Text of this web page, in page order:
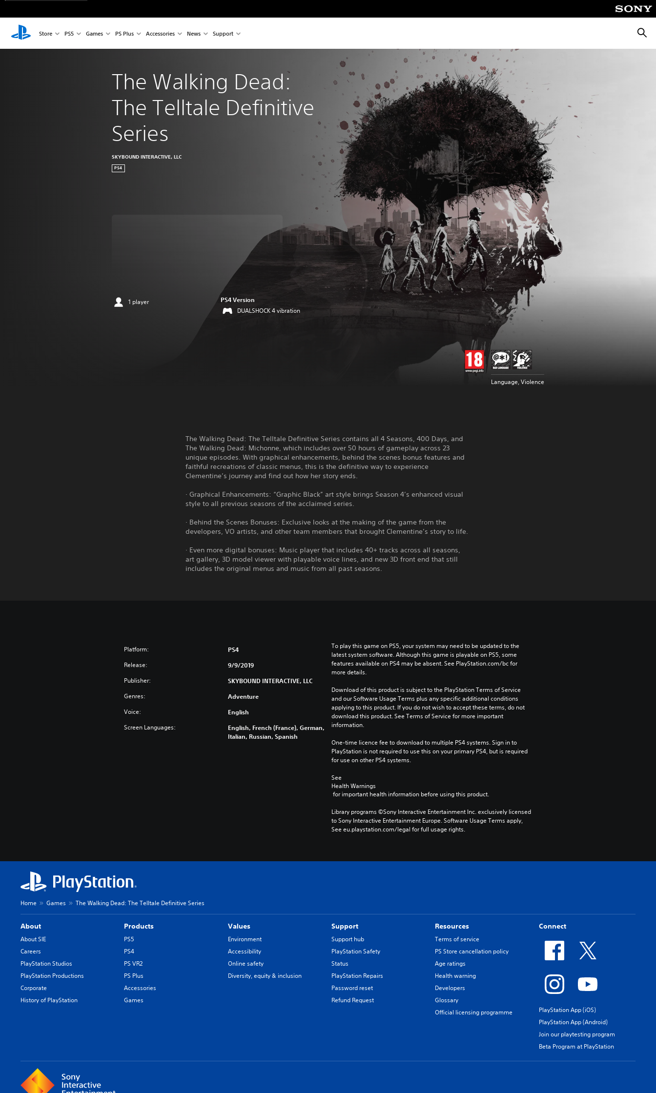
Store PS5 Games PS Plus Accessories News Support
The Walking Dead:
The Telltale Definitive
Series
SKYBOUND INTERACTIVE, LLC
PS4
1 player PS4 Version
DUALSHOCK 4 vibration
Language, Violence
The Walking Dead: The Telltale Definitive Series contains all 4 Seasons, 400 Days, and
The Walking Dead: Michonne, which includes over 50 hours of gameplay across 23
unique episodes. With graphical enhancements, behind the scenes bonus features and
faithful recreations of classic menus, this is the definitive way to experience
Clementine’s journey and find out how her story ends.
· Graphical Enhancements: “Graphic Black” art style brings Season 4’s enhanced visual
style to all previous seasons of the acclaimed series.
· Behind the Scenes Bonuses: Exclusive looks at the making of the game from the
developers, VO artists, and other team members that brought Clementine’s story to life.
· Even more digital bonuses: Music player that includes 40+ tracks across all seasons,
art gallery, 3D model viewer with playable voice lines, and new 3D front end that still
includes the original menus and music from all past seasons.
Platform: PS4
Release: 9/9/2019
Publisher: SKYBOUND INTERACTIVE, LLC
Genres: Adventure
Voice: English
Screen Languages:
English, French (France), German,
Italian, Russian, Spanish
To play this game on PS5, your system may need to be updated to the
latest system software. Although this game is playable on PS5, some
features available on PS4 may be absent. See PlayStation.com/bc for
more details.
Download of this product is subject to the PlayStation Terms of Service
and our Software Usage Terms plus any specific additional conditions
applying to this product. If you do not wish to accept these terms, do not
download this product. See Terms of Service for more important
information.
One-time licence fee to download to multiple PS4 systems. Sign in to
PlayStation is not required to use this on your primary PS4, but is required
for use on other PS4 systems.
See
Health Warnings
for important health information before using this product.
Library programs ©Sony Interactive Entertainment Inc. exclusively licensed
to Sony Interactive Entertainment Europe. Software Usage Terms apply,
See eu.playstation.com/legal for full usage rights.
Home Games The Walking Dead: The Telltale Definitive Series
About
About SIE
Careers
PlayStation Studios
PlayStation Productions
Corporate
History of PlayStation
Products
PS5
PS4
PS VR2
PS Plus
Accessories
Games
Values
Environment
Accessibility
Online safety
Diversity, equity & inclusion
Support
Support hub
PlayStation Safety
Status
PlayStation Repairs
Password reset
Refund Request
Resources
Terms of service
PS Store cancellation policy
Age ratings
Health warning
Developers
Glossary
Official licensing programme
Connect
PlayStation App (iOS)
PlayStation App (Android)
Join our playtesting program
Beta Program at PlayStation